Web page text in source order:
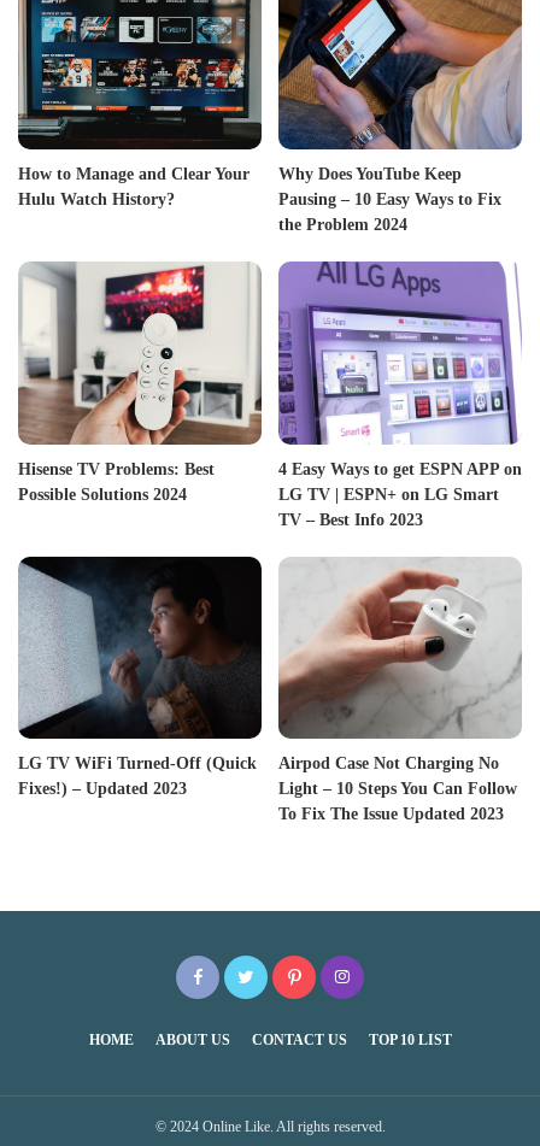
How to Manage and Clear Your
Hulu Watch History?
Why Does YouTube Keep
Pausing – 10 Easy Ways to Fix
the Problem 2024
Hisense TV Problems: Best
Possible Solutions 2024
4 Easy Ways to get ESPN APP on
LG TV | ESPN+ on LG Smart
TV – Best Info 2023
LG TV WiFi Turned-Off (Quick
Fixes!) – Updated 2023
Airpod Case Not Charging No
Light – 10 Steps You Can Follow
To Fix The Issue Updated 2023
HOME ABOUT US CONTACT US TOP 10 LIST
© 2024 Online Like. All rights reserved.